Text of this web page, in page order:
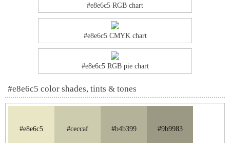
#e8e6c5 RGB chart
#e8e6c5 CMYK chart
#e8e6c5 RGB pie chart
#e8e6c5 color shades, tints & tones
#e8e6c5 #ceccaf #b4b399 #9b9983